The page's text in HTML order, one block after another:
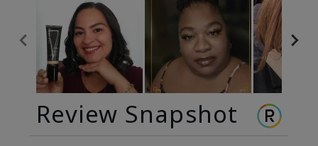
Review Snapshot